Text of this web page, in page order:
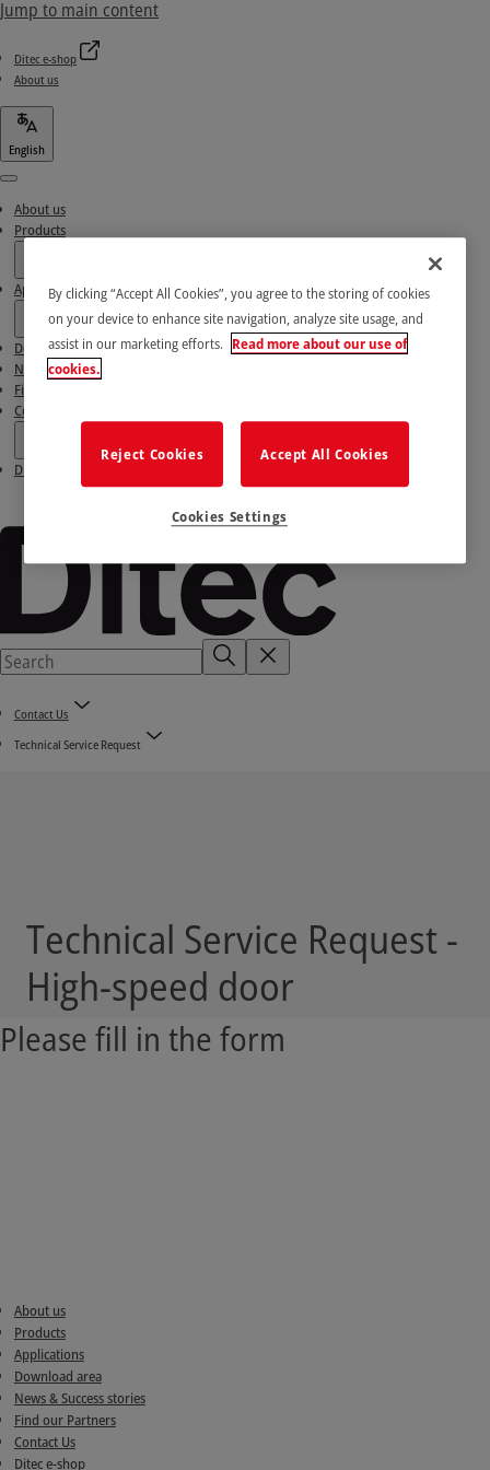
Jump to main content
Ditec e-shop
About us
English
Menu
About us
Products
Applications
Download area
News & Success stories
Find our Partners
Contact Us
Ditec e-shop
Contact Us
Technical Service Request
Technical Service Request -
High-speed door
Please fill in the form
About us
Products
Applications
Download area
News & Success stories
Find our Partners
Contact Us
Ditec e-shop
By clicking “Accept All Cookies”, you agree to the storing of cookies
on your device to enhance site navigation, analyze site usage, and
assist in our marketing efforts. Read more about our use of
cookies.
Reject Cookies Accept All Cookies
Cookies Settings